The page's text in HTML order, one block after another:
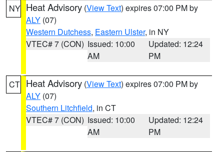
NY Heat Advisory (View Text) expires 07:00 PM by
ALY (07)
Western Dutchess, Eastern Ulster, in NY
VTEC# 7 (CON) Issued: 10:00
AM
Updated: 12:24
PM
CT Heat Advisory (View Text) expires 07:00 PM by
ALY (07)
Southern Litchfield, in CT
VTEC# 7 (CON) Issued: 10:00
AM
Updated: 12:24
PM